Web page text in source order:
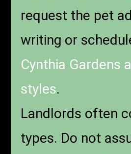
request the pet
writing or
Cynthia Gardens
styles.
Landlords often
types. Do not